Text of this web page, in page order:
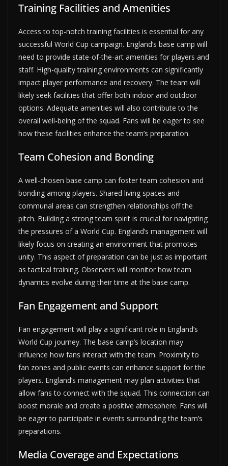
Training Facilities and Amenities
Access to top-notch training facilities is essential for any
successful World Cup campaign. England’s base camp will
need to provide state-of-the-art amenities for players and
staff. High-quality training environments can significantly
impact player performance and recovery. The team will
likely seek facilities that offer both indoor and outdoor
options. Adequate amenities will also contribute to the
overall well-being of the squad. Fans will be eager to see
how these facilities enhance the team’s preparation.
Team Cohesion and Bonding
A well-chosen base camp can foster team cohesion and
bonding among players. Shared living spaces and
communal areas can strengthen relationships off the
pitch. Building a strong team spirit is crucial for navigating
the pressures of a World Cup. England’s management will
likely focus on creating an environment that promotes
unity. This aspect of preparation can be just as important
as tactical training. Observers will monitor how team
dynamics evolve during their time at the base camp.
Fan Engagement and Support
Fan engagement will play a significant role in England’s
World Cup journey. The base camp’s location may
influence how fans interact with the team. Proximity to
fan zones and public events can enhance support for the
players. England’s management may plan activities that
allow fans to connect with the squad. This connection can
boost morale and create a positive atmosphere. Fans will
be eager to participate in events surrounding the team’s
preparations.
Media Coverage and Expectations